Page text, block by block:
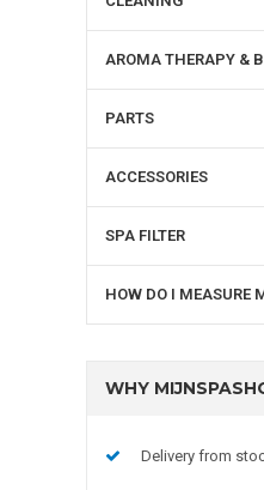
AROMA THERAPY &
PARTS
ACCESSORIES
SPA FILTER
HOW DO I MEASURE
WHY
Delivery from